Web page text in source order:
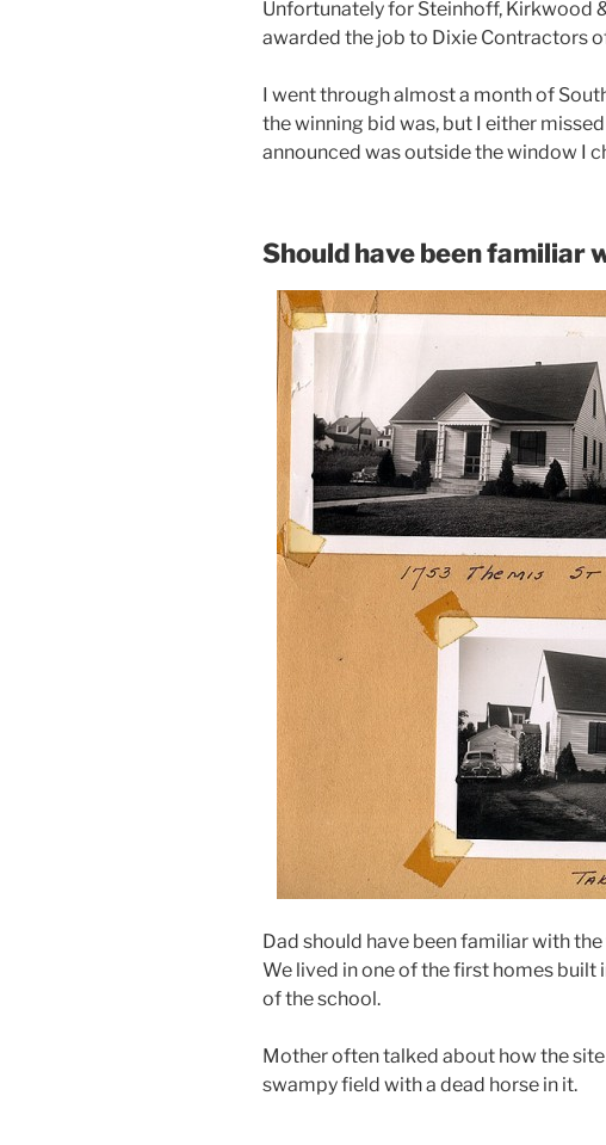
Unfortunately for Steinhoff, Kirkwood
awarded the job to Dixie Contractors
I went through almost a month of
the winning bid was, but I either
announced was outside the window I
Should have been familiar
Dad should have been familiar with
We lived in one of the first homes built
of the school.
Mother often talked about how the site
swampy field with a dead horse in it.